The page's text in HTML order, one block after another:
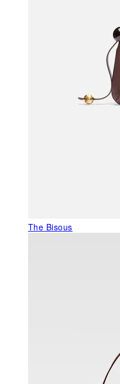
The Bisous